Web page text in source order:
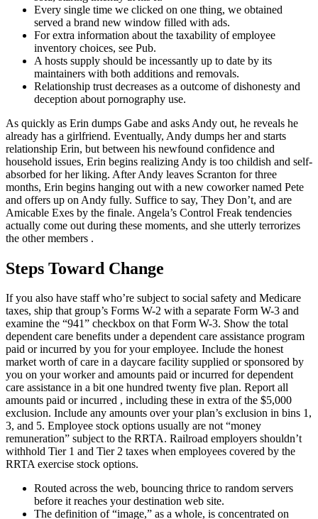
Every single time we clicked on one thing, we obtained
served a brand new window filled with ads.
For extra information about the taxability of employee
inventory choices, see Pub.
A hosts supply should be incessantly up to date by its
maintainers with both additions and removals.
Relationship trust decreases as a outcome of dishonesty and
deception about pornography use.
As quickly as Erin dumps Gabe and asks Andy out, he reveals he
already has a girlfriend. Eventually, Andy dumps her and starts
relationship Erin, but between his newfound confidence and
household issues, Erin begins realizing Andy is too childish and self-
absorbed for her liking. After Andy leaves Scranton for three
months, Erin begins hanging out with a new coworker named Pete
and offers up on Andy fully. Suffice to say, They Don’t, and are
Amicable Exes by the finale. Angela’s Control Freak tendencies
actually come out during these moments, and she utterly terrorizes
the other members .
Steps Toward Change
If you also have staff who’re subject to social safety and Medicare
taxes, ship that group’s Forms W-2 with a separate Form W-3 and
examine the “941” checkbox on that Form W-3. Show the total
dependent care benefits under a dependent care assistance program
paid or incurred by you for your employee. Include the honest
market worth of care in a daycare facility supplied or sponsored by
you on your worker and amounts paid or incurred for dependent
care assistance in a bit one hundred twenty five plan. Report all
amounts paid or incurred , including these in extra of the $5,000
exclusion. Include any amounts over your plan’s exclusion in bins 1,
3, and 5. Employee stock options usually are not “money
remuneration” subject to the RRTA. Railroad employers shouldn’t
withhold Tier 1 and Tier 2 taxes when employees covered by the
RRTA exercise stock options.
Routed across the web, bouncing thrice to random servers
before it reaches your destination web site.
The definition of “image,” as a whole, is concentrated on